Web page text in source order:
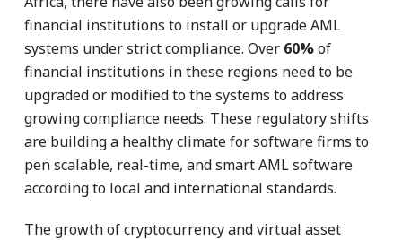
financial institutions to install or upgrade AML
systems under strict compliance. Over 60%of
financial institutions in these regions need to be
upgraded or modified to the systems to address
growing compliance needs. These regulatory shifts
are building a healthy climate for software firms to
pen scalable, real-time, and smart AML software
according to local and international standards.
The growth of cryptocurrency and virtual asset